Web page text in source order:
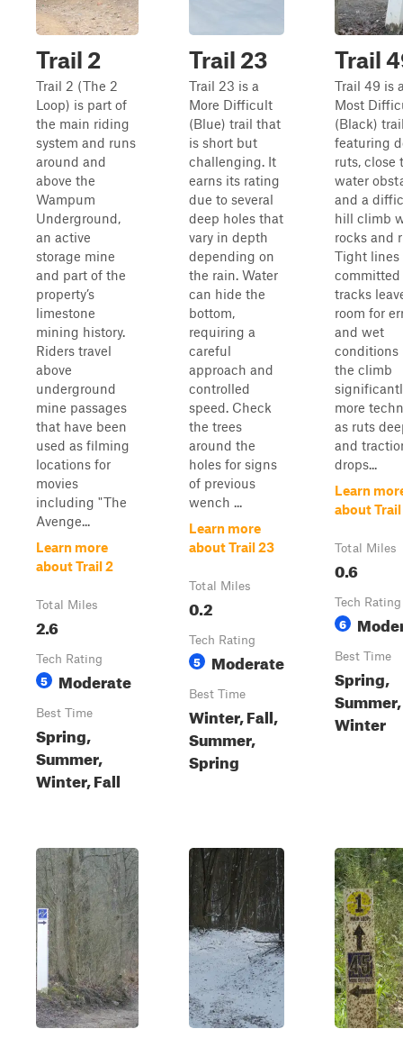
Trail 2
Trail 2 (The 2
Loop) is part of
the main riding
system and runs
around and
above the
Wampum
Underground,
an active
storage mine
and part of the
property’s
limestone
mining history.
Riders travel
above
underground
mine passages
that have been
used as filming
locations for
movies
including "The
Avenge...
Learn more
about Trail 2
Total Miles
2.6
Tech Rating
5 Moderate
Best Time
Spring,
Summer,
Winter, Fall
Trail 23
Trail 23 is a
More Difficult
(Blue) trail that
is short but
challenging. It
earns its rating
due to several
deep holes that
vary in depth
depending on
the rain. Water
can hide the
bottom,
requiring a
careful
approach and
controlled
speed. Check
the trees
around the
holes for signs
of previous
wench ...
Learn more
about Trail 23
Total Miles
0.2
Tech Rating
5 Moderate
Best Time
Winter, Fall,
Summer,
Spring
Trail
Trail 49 is
Most
(Black)
featuring
ruts, close
water
and a
hill climb
rocks and
Tight lines
committed
tracks
room for
and wet
conditions
the climb
more
as ruts
and
drops...
Learn
about
Total Miles
0.6
Tech Rating
6
Best Time
Spring,
Winter